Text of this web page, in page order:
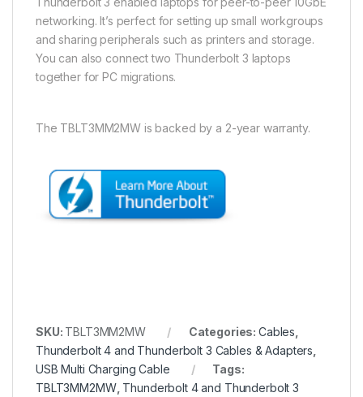
networking. It’s perfect for setting up small workgroups
and sharing peripherals such as printers and storage.
You can also connect two Thunderbolt 3 laptops
together for PC migrations.
The TBLT3MM2MW is backed by a 2-year warranty.
SKU: TBLT3MM2MW Categories: Cables
Thunderbolt 4 and Thunderbolt 3 Cables & Adapters
USB Multi Charging Cable
Tags:
TBLT3MM2MW, Thunderbolt 4 and Thunderbolt 3